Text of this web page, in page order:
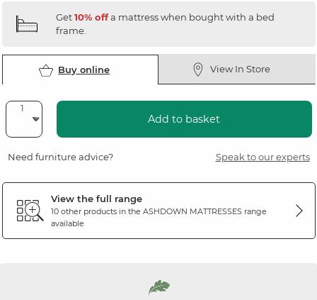
Get10% offa mattress when bought with a bed
frame.
Buy online View In Store
Add to basket
Need furniture advice? Speak to our experts
View the full range
10 other products in the ASHDOWN MATTRESSESrange
available